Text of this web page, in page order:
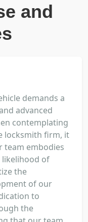
and
demands a
advanced
contemplating
locksmith firm, it
team embodies
of
the
of our
to
the